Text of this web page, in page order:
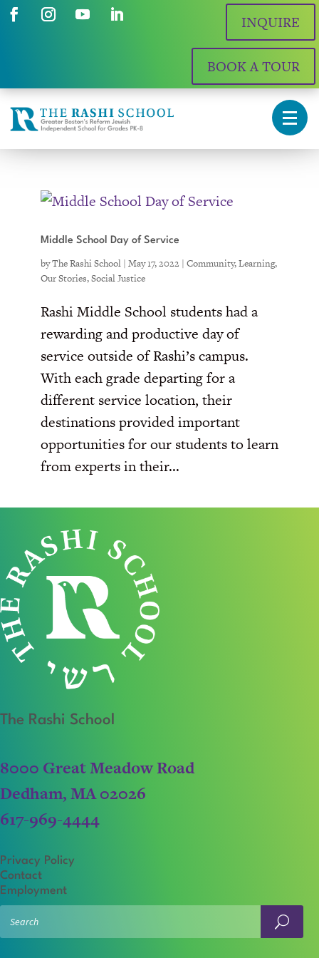
INQUIRE
BOOK A TOUR
Middle School Day of Service
byThe Rashi School| May 17, 2022 | Community,Learning,
Our Stories,Social Justice
Rashi Middle School students had a
rewarding and productive day of
service outside of Rashi’s campus.
With each grade departing for a
different service location, their
destinations provided important
opportunities for our students to learn
from experts in their...
The Rashi School
8000 Great Meadow Road
Dedham, MA 02026
617-969-4444
Privacy Policy
Contact
Employment